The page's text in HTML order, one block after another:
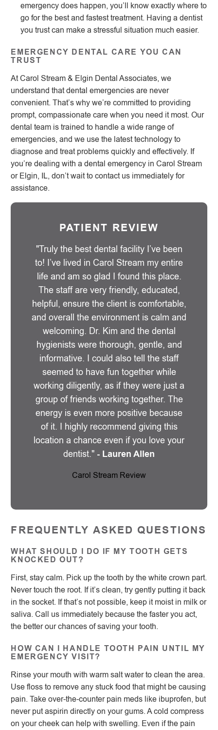
emergency does happen, you’ll know exactly where to
go for the best and fastest treatment. Having a dentist
you trust can make a stressful situation much easier.
EMERGENCY DENTAL CARE YOU CAN
TRUST
At Carol Stream & Elgin Dental Associates, we
understand that dental emergencies are never
convenient. That’s why we’re committed to providing
prompt, compassionate care when you need it most. Our
dental team is trained to handle a wide range of
emergencies, and we use the latest technology to
diagnose and treat problems quickly and effectively. If
you’re dealing with a dental emergency in Carol Stream
or Elgin, IL, don’t wait to contact us immediately for
assistance.
PATIENT REVIEW
"Truly the best dental facility I’ve been
to! I’ve lived in Carol Stream my entire
life and am so glad I found this place.
The staff are very friendly, educated,
helpful, ensure the client is comfortable,
and overall the environment is calm and
welcoming. Dr. Kim and the dental
hygienists were thorough, gentle, and
informative. I could also tell the staff
seemed to have fun together while
working diligently, as if they were just a
group of friends working together. The
energy is even more positive because
of it. I highly recommend giving this
location a chance even if you love your
dentist." - Lauren Allen
Carol Stream Review
FREQUENTLY ASKED QUESTIONS
WHAT SHOULD I DO IF MY TOOTH GETS
KNOCKED OUT?
First, stay calm. Pick up the tooth by the white crown part.
Never touch the root. If it’s clean, try gently putting it back
in the socket. If that’s not possible, keep it moist in milk or
saliva. Call us immediately because the faster you act,
the better our chances of saving your tooth.
HOW CAN I HANDLE TOOTH PAIN UNTIL MY
EMERGENCY VISIT?
Rinse your mouth with warm salt water to clean the area.
Use floss to remove any stuck food that might be causing
pain. Take over-the-counter pain meds like ibuprofen, but
never put aspirin directly on your gums. A cold compress
on your cheek can help with swelling. Even if the pain